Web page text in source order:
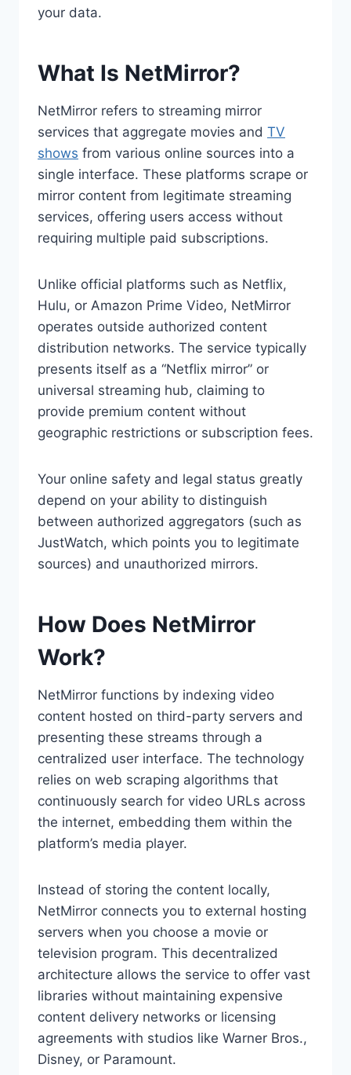
your data.
What Is NetMirror?
NetMirror refers to streaming mirror
services that aggregate movies and TV
shows from various online sources into a
single interface. These platforms scrape or
mirror content from legitimate streaming
services, offering users access without
requiring multiple paid subscriptions.
Unlike official platforms such as Netflix,
Hulu, or Amazon Prime Video, NetMirror
operates outside authorized content
distribution networks. The service typically
presents itself as a “Netflix mirror” or
universal streaming hub, claiming to
provide premium content without
geographic restrictions or subscription fees.
Your online safety and legal status greatly
depend on your ability to distinguish
between authorized aggregators (such as
JustWatch, which points you to legitimate
sources) and unauthorized mirrors.
How Does NetMirror
Work?
NetMirror functions by indexing video
content hosted on third-party servers and
presenting these streams through a
centralized user interface. The technology
relies on web scraping algorithms that
continuously search for video URLs across
the internet, embedding them within the
platform’s media player.
Instead of storing the content locally,
NetMirror connects you to external hosting
servers when you choose a movie or
television program. This decentralized
architecture allows the service to offer vast
libraries without maintaining expensive
content delivery networks or licensing
agreements with studios like Warner Bros.,
Disney, or Paramount.